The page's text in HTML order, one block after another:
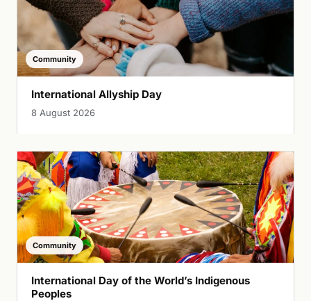
Community
International Allyship Day
8 August 2026
Community
International Day of the World’s Indigenous
Peoples